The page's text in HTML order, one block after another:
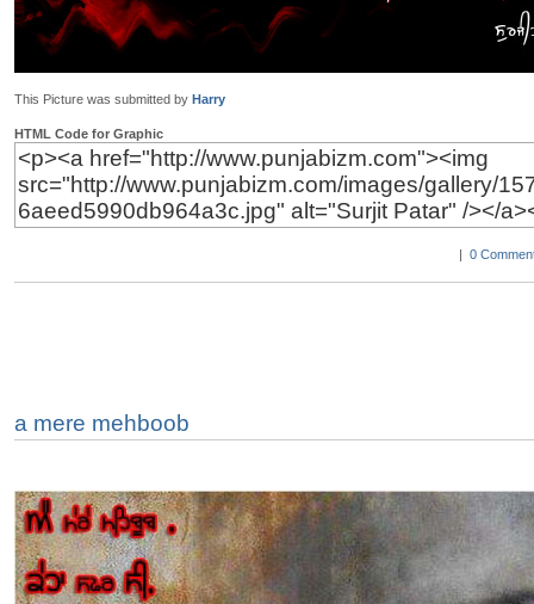
This Picture was submitted by Harry
HTML Code for Graphic
| 0
a mere mehboob